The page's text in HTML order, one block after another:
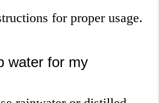
for proper usage.
water for my